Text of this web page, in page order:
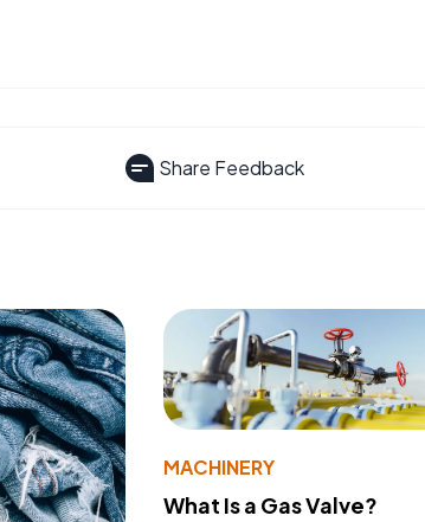
Share Feedback
MACHINERY
What Is a Gas Valve?